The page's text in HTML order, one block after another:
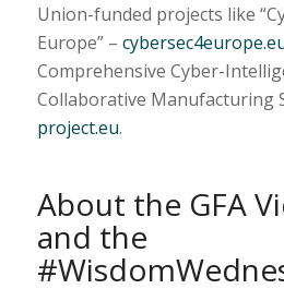
Union-funded projects like
Europe” –
Comprehensive Cyber-
Collaborative Manufacturing
project.eu.
About the GFA
and the